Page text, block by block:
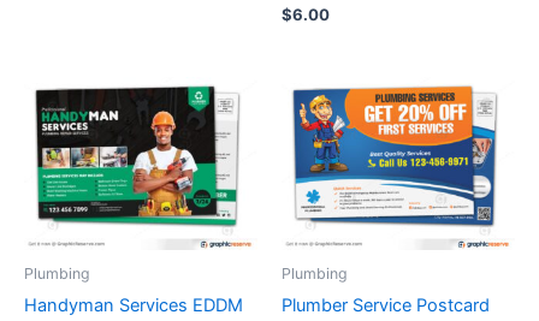
$6.00
Plumbing
Handyman Services EDDM
Plumbing
Plumber Service Postcard